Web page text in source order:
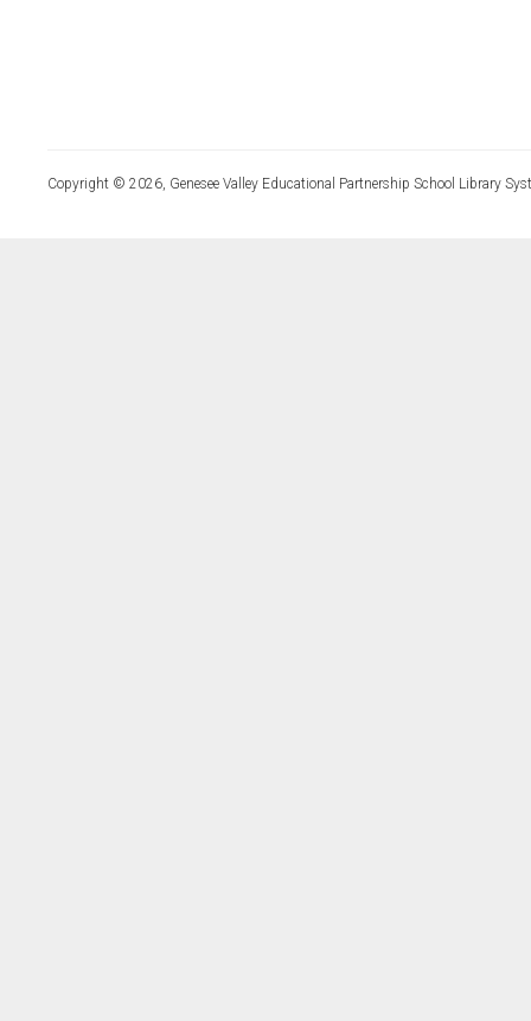
Copyright © 2026, Genesee Valley Educational Partnership School Library